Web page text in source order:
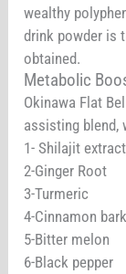
wealthy
drink powder is
obtained.
Metabolic
Okinawa Flat
assisting blend,
1- Shilajit extract
2-Ginger Root
3-Turmeric
4-Cinnamon bark
5-Bitter melon
6-Black pepper